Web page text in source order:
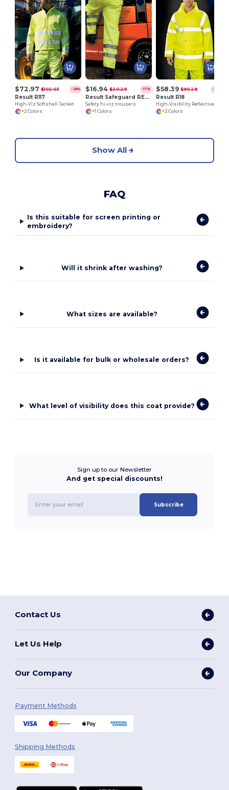
$72.97 $102.03 -28%
Result R117
High-Viz Softshell Jacket
+2 Colors
$16.94 $20.29 -17%
Result Safeguard RE22X
Safety hi-viz trousers
+1 Colors
$58.39 $90.28 -35%
Result R18
+2 Colors
Show All
FAQ
Is this suitable for screen printing or
embroidery?
Will it shrink after washing?
What sizes are available?
Is it available for bulk or wholesale orders?
What level of visibility does this coat provide?
Sign up to our Newsletter
And get special discounts!
Subscribe
Contact Us
Let Us Help
Our Company
Payment Methods
Shipping Methods